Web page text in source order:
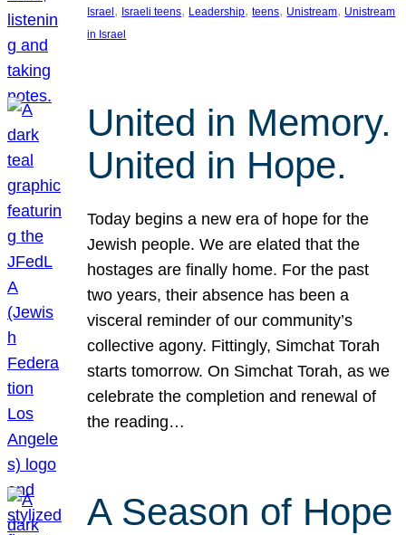
Israel , Israeli teens, Leadership, teens, Unistream, Unistream
in Israel
United in Memory.
United in Hope.
Today begins a new era of hope for the
Jewish people. We are elated that the
hostages are finally home. For the past
two years, their absence has been a
visceral reminder of our community’s
collective agony. Fittingly, Simchat Torah
starts tomorrow. On Simchat Torah, as we
celebrate the completion and renewal of
the reading…
A Season of Hope